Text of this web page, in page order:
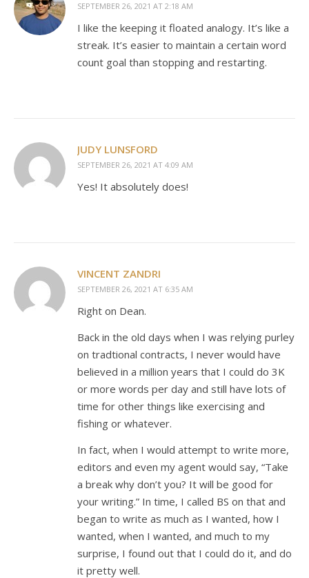
SEPTEMBER 26, 2021 AT 2:18 AM
I like the keeping it floated analogy. It’s like a
streak. It’s easier to maintain a certain word
count goal than stopping and restarting.
JUDY LUNSFORD
SEPTEMBER 26, 2021 AT 4:09 AM
Yes! It absolutely does!
VINCENT ZANDRI
SEPTEMBER 26, 2021 AT 6:35 AM
Right on Dean.
Back in the old days when I was relying purley
on tradtional contracts, I never would have
believed in a million years that I could do 3K
or more words per day and still have lots of
time for other things like exercising and
fishing or whatever.
In fact, when I would attempt to write more,
editors and even my agent would say, “Take
a break why don’t you? It will be good for
your writing.” In time, I called BS on that and
began to write as much as I wanted, how I
wanted, when I wanted, and much to my
surprise, I found out that I could do it, and do
it pretty well.